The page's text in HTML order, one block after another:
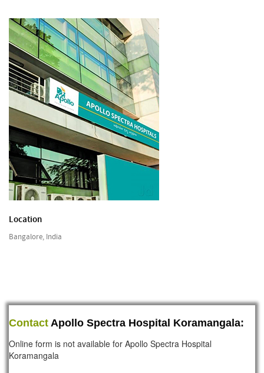
Location
Bangalore, India
Contact Apollo Spectra Hospital Koramangala:
Online form is not available for Apollo Spectra Hospital
Koramangala